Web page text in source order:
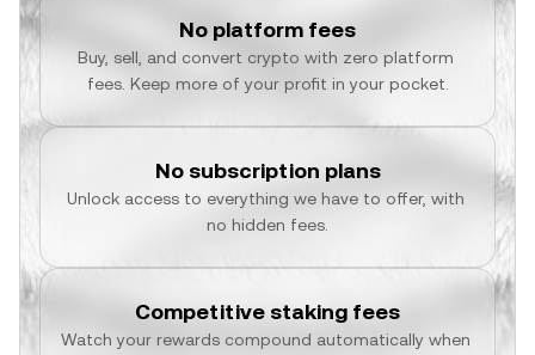
No platform fees
Buy, sell, and convert crypto with zero platform
fees. Keep more of your profit in your pocket.
No subscription plans
Unlock access to everything we have to offer, with
no hidden fees.
Competitive staking fees
Watch your rewards compound automatically when